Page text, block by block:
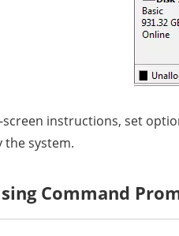
screen instructions, set
the system.
Command